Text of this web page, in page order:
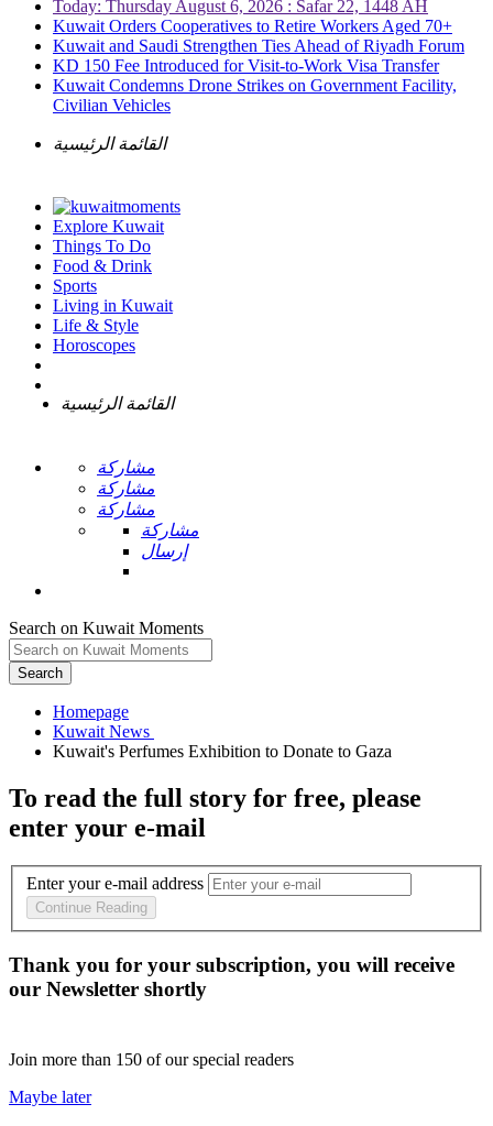
Today: Thursday August 6, 2026 : Safar 22, 1448 AH
Kuwait Orders Cooperatives to Retire Workers Aged 70+
Kuwait and Saudi Strengthen Ties Ahead of Riyadh Forum
KD 150 Fee Introduced for Visit-to-Work Visa Transfer
Kuwait Condemns Drone Strikes on Government Facility,
Civilian Vehicles
القائمة الرئيسية
Explore Kuwait
Things To Do
Food & Drink
Sports
Living in Kuwait
Life & Style
Horoscopes
القائمة الرئيسية
مشاركة
مشاركة
مشاركة
مشاركة
إرسال
Search on Kuwait Moments
Search
Homepage
To read the full story for free, please
enter your e-mail
Enter your e-mail address
Continue Reading
Thank you for your subscription, you will receive
our Newsletter shortly
Join more than 150 of our special readers
Maybe later